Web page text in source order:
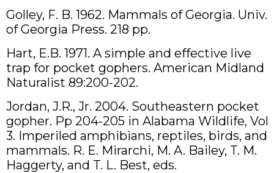
Golley, F. B. 1962. Mammals of Georgia. Univ.
of Georgia Press. 218 pp.
Hart, E.B. 1971. A simple and effective live
trap for pocket gophers. American Midland
Naturalist 89:200-202.
Jordan, J.R., Jr. 2004. Southeastern pocket
gopher. Pp 204-205 in Alabama Wildlife, Vol
3. Imperiled amphibians, reptiles, birds, and
mammals. R. E. Mirarchi, M. A. Bailey, T. M.
Haggerty, and T. L. Best, eds.